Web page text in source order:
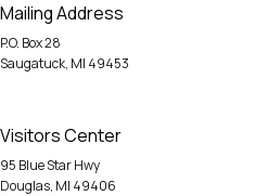
Mailing Address
P.O. Box 28
Saugatuck, MI 49453
Visitors Center
95 Blue Star Hwy
Douglas, MI 49406